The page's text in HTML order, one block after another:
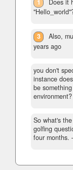
1
Does it
3 Also,
years ago
you don't
instance
be
environment?
So what's
golfing
four months.